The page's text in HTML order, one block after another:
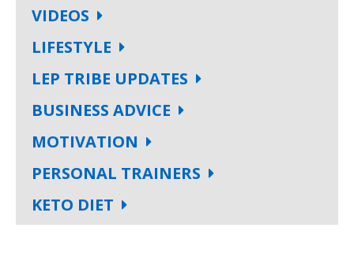
VIDEOS
LIFESTYLE
LEP TRIBE UPDATES
BUSINESS ADVICE
MOTIVATION
PERSONAL TRAINERS
KETO DIET